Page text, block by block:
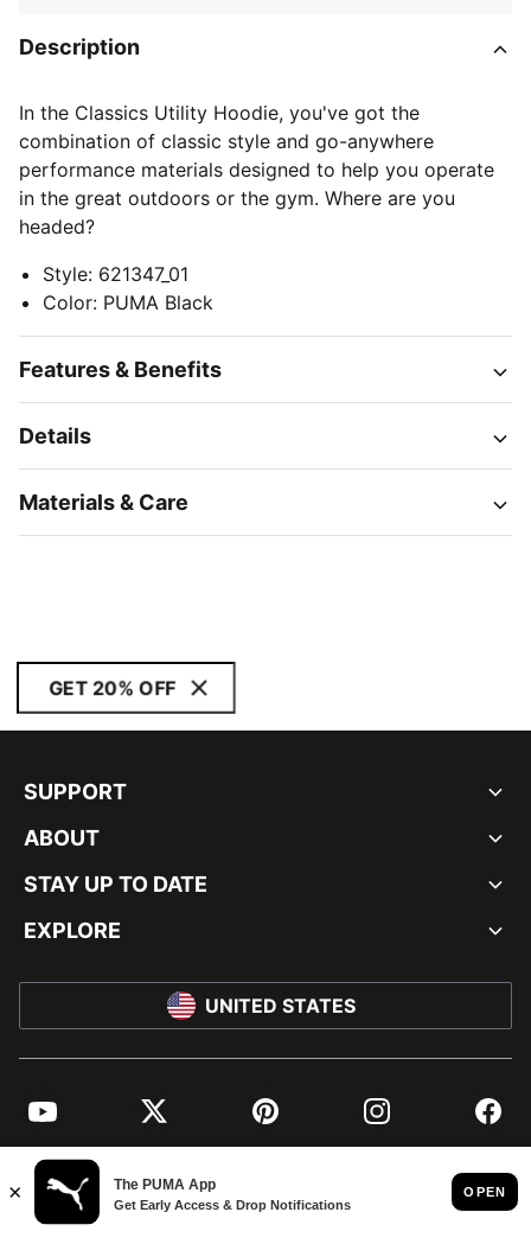
Description
In the Classics Utility Hoodie, you've got the
combination of classic style and go-anywhere
performance materials designed to help you operate
in the great outdoors or the gym. Where are you
headed?
Style: 621347_01
Color: PUMA Black
Features & Benefits
Details
Materials & Care
GET 20% OFF
SUPPORT
ABOUT
STAY UP TO DATE
EXPLORE
UNITED STATES
YouTube Twitter Pinterest Instagram
© PUMA NORTH AMERICA, INC.
IMPRINT AND LEGAL DATA